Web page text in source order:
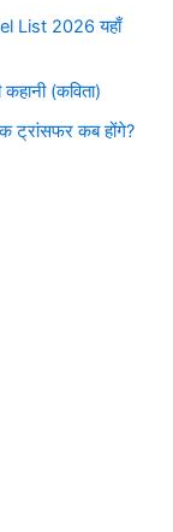
List 2026 यहाँ
(कविता)
ट्रांसफर कब होंगे?